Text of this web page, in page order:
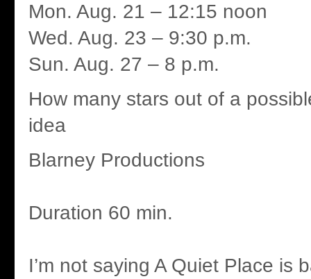
Mon. Aug. 21 – 12:15 noon
Wed. Aug. 23 – 9:30 p.m.
Sun. Aug. 27 – 8 p.m.
How many stars out of a
idea
Blarney Productions
Duration 60 min.
I’m not saying A Quiet Place is